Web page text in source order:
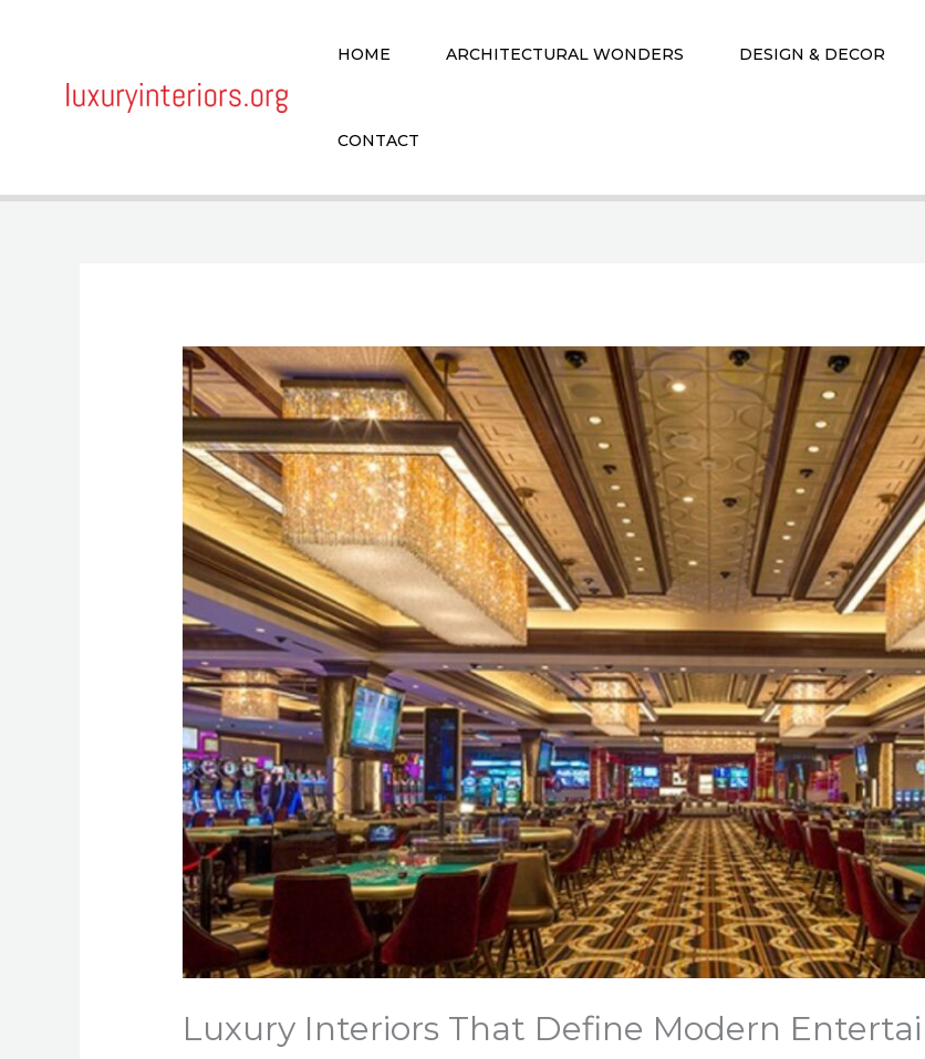
HOME ARCHITECTURAL WONDERS DESIGN & DECOR
CONTACT
Luxury Interiors That Define Modern